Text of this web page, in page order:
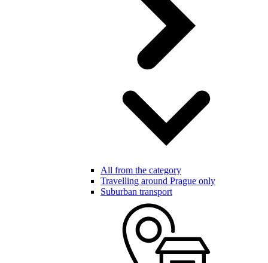
All from the category
Travelling around Prague only
Suburban transport